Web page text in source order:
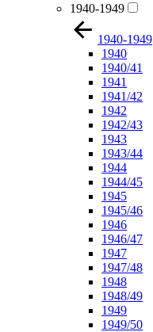
1940-1949
1940-1949
1940
1940/41
1941
1941/42
1942
1942/43
1943
1943/44
1944
1944/45
1945
1945/46
1946
1946/47
1947
1947/48
1948
1948/49
1949
1949/50